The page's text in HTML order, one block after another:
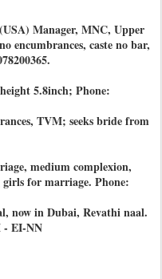
Manager, MNC, Upper
encumbrances, caste no bar,
5.8inch; Phone:
TVM; seeks bride from
medium complexion,
for marriage. Phone:
now in Dubai, Revathi naal.
- EI-NN